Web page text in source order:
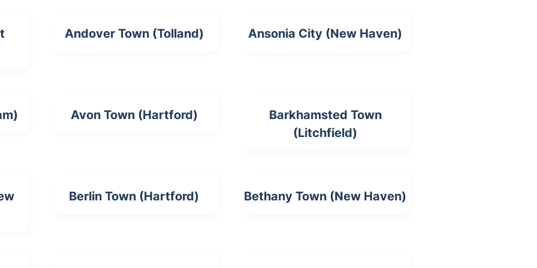
Andover Town (Tolland) Ansonia City (New Haven)
Avon Town (Hartford)
Barkhamsted Town
(Litchfield)
Berlin Town (Hartford) Bethany Town (New Haven)